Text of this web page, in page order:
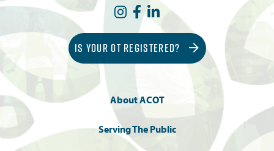
IS YOUR OT REGISTERED?
About ACOT
Serving The Public